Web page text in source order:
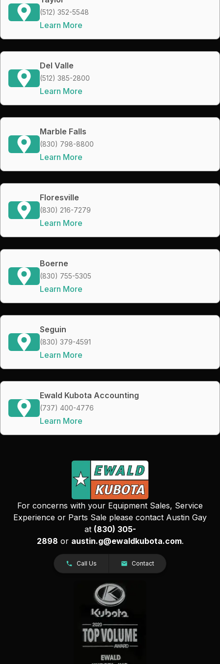
(512) 352-5548
Learn More
Del Valle
(512) 385-2800
Learn More
Marble Falls
(830) 798-8800
Learn More
Floresville
(830) 216-7279
Learn More
Boerne
(830) 755-5305
Learn More
Seguin
(830) 379-4591
Learn More
Ewald Kubota Accounting
(737) 400-4776
Learn More
For concerns with your Equipment Sales, Service
Experience or Parts Sale please contact Austin Gay
at (830) 305-
2898 or austin.g@ewaldkubota.com.
Call Us Contact